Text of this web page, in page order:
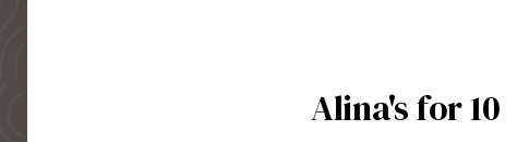
Alina's for 10